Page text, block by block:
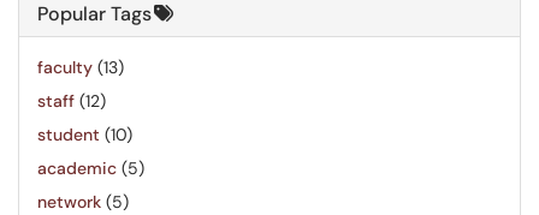
Popular Tags
faculty (13)
staff (12)
student (10)
academic (5)
network (5)